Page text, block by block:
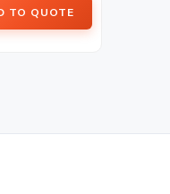
TO QUOTE